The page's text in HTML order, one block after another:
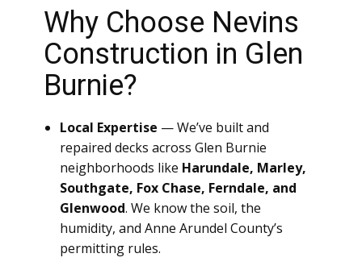
Why Choose Nevins
Construction in Glen
Burnie?
Local Expertise — We’ve built and
repaired decks across Glen Burnie
neighborhoods like Harundale, Marley,
Southgate, Fox Chase, Ferndale, and
Glenwood. We know the soil, the
humidity, and Anne Arundel County’s
permitting rules.